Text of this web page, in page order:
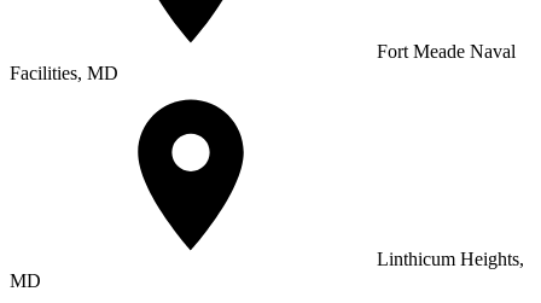
Fort Meade Naval
Facilities, MD
Linthicum Heights,
MD